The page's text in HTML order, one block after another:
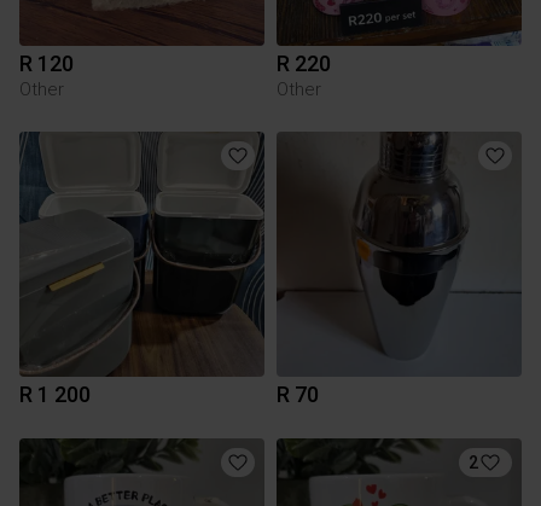
R 120
Other
R 220
Other
R 1 200 R 70
2